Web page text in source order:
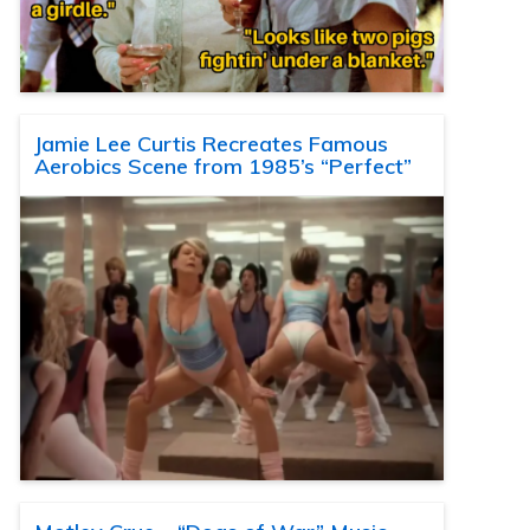
Jamie Lee Curtis Recreates Famous
Aerobics Scene from 1985’s “Perfect”